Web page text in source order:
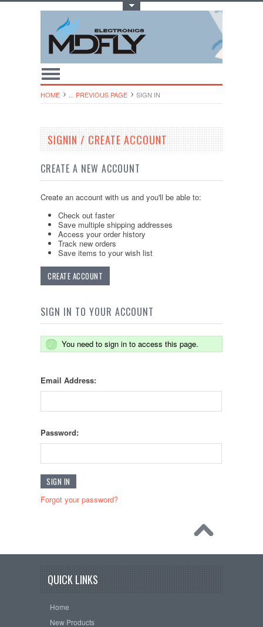
HOME ... PREVIOUS PAGE SIGN IN
SIGNIN / CREATE ACCOUNT
CREATE A NEW ACCOUNT
Create an account with us and you'll be able to:
Check out faster
Save multiple shipping addresses
Access your order history
Track new orders
Save items to your wish list
CREATE ACCOUNT
SIGN IN TO YOUR ACCOUNT
You need to sign in to access this page.
Email Address:
Password:
Forgot your password?
QUICK LINKS
Home
New Products